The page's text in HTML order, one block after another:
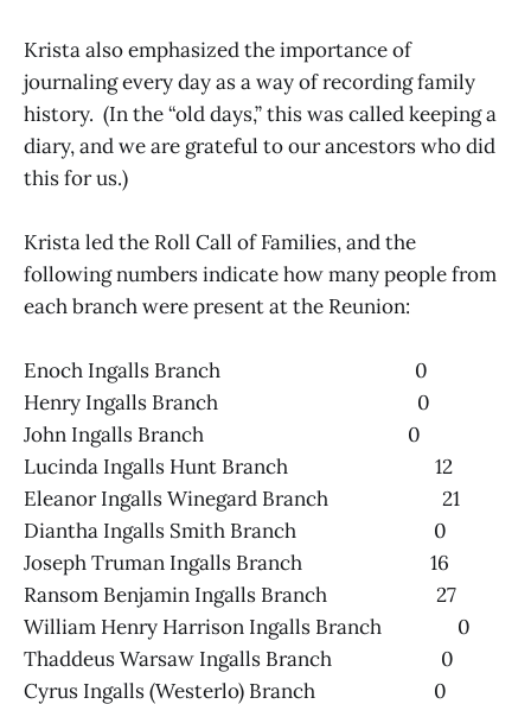
Krista also emphasized the importance of
journaling every day as a way of recording family
history. (In the “old days,” this was called keeping a
diary, and we are grateful to our ancestors who did
this for us.)
Krista led the Roll Call of Families, and the
following numbers indicate how many people from
each branch were present at the Reunion:
Enoch Ingalls Branch 0
Henry Ingalls Branch 0
John Ingalls Branch 0
Lucinda Ingalls Hunt Branch 12
Eleanor Ingalls Winegard Branch 21
Diantha Ingalls Smith Branch 0
Joseph Truman Ingalls Branch 16
Ransom Benjamin Ingalls Branch 27
William Henry Harrison Ingalls Branch 0
Thaddeus Warsaw Ingalls Branch 0
Cyrus Ingalls (Westerlo) Branch 0